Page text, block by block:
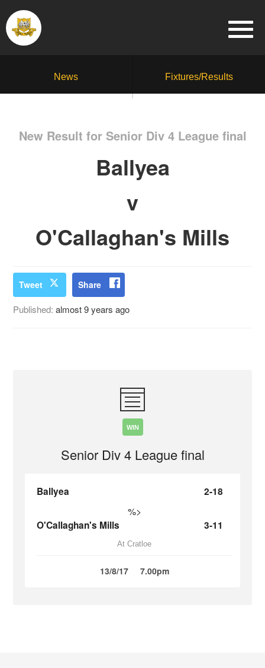
News Fixtures/Results
New Result for Senior Div 4 League final
Ballyea
v
O'Callaghan's Mills
Tweet Share
Published:almost 9 years ago
WIN
Senior Div 4 League final
Ballyea 2-18
%>
O'Callaghan's Mills 3-11
At Cratloe
13/8/17 7.00pm